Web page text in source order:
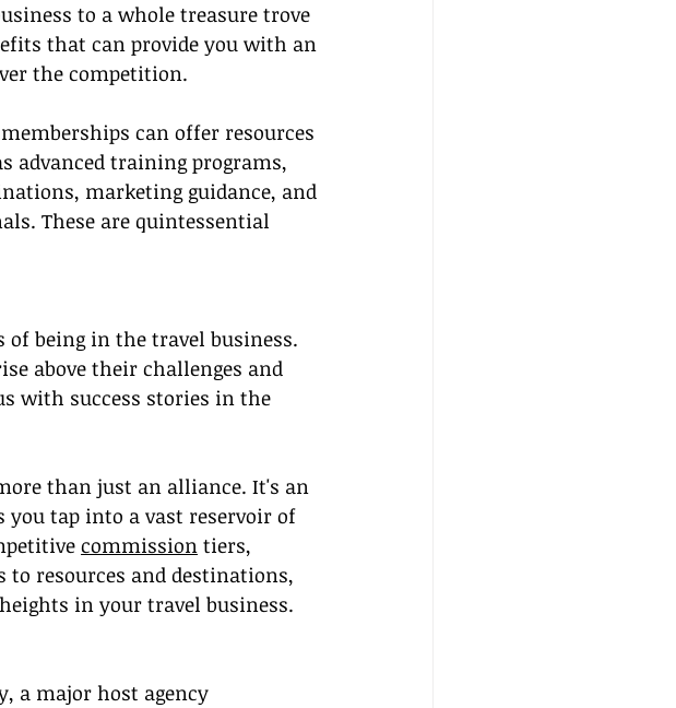
to a whole treasure trove
that can provide you with an
the competition.
can offer resources
advanced training programs,
marketing guidance, and
These are quintessential
being in the travel business.
above their challenges and
with success stories in the
than just an alliance. It's an
tap into a vast reservoir of
commission tiers,
to resources and destinations,
in your travel business.
a major host agency